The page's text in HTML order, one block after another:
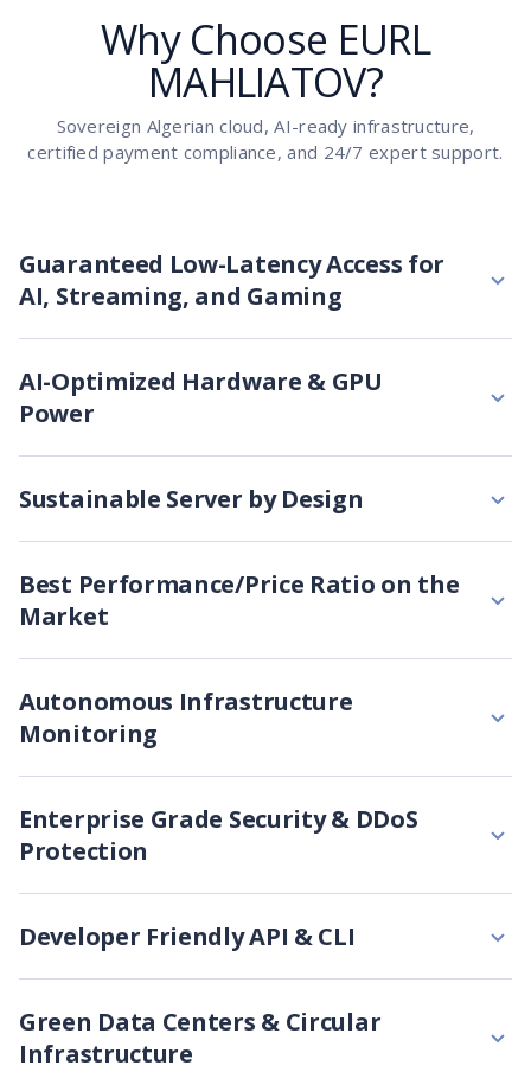
Why Choose EURL
MAHLIATOV?
Sovereign Algerian cloud, AI-ready infrastructure,
certified payment compliance, and 24/7 expert support.
Guaranteed Low-Latency Access for
AI, Streaming, and Gaming
AI-Optimized Hardware & GPU
Power
Sustainable Server by Design
Best Performance/Price Ratio on the
Market
Autonomous Infrastructure
Monitoring
Enterprise Grade Security & DDoS
Protection
Developer Friendly API & CLI
Green Data Centers & Circular
Infrastructure